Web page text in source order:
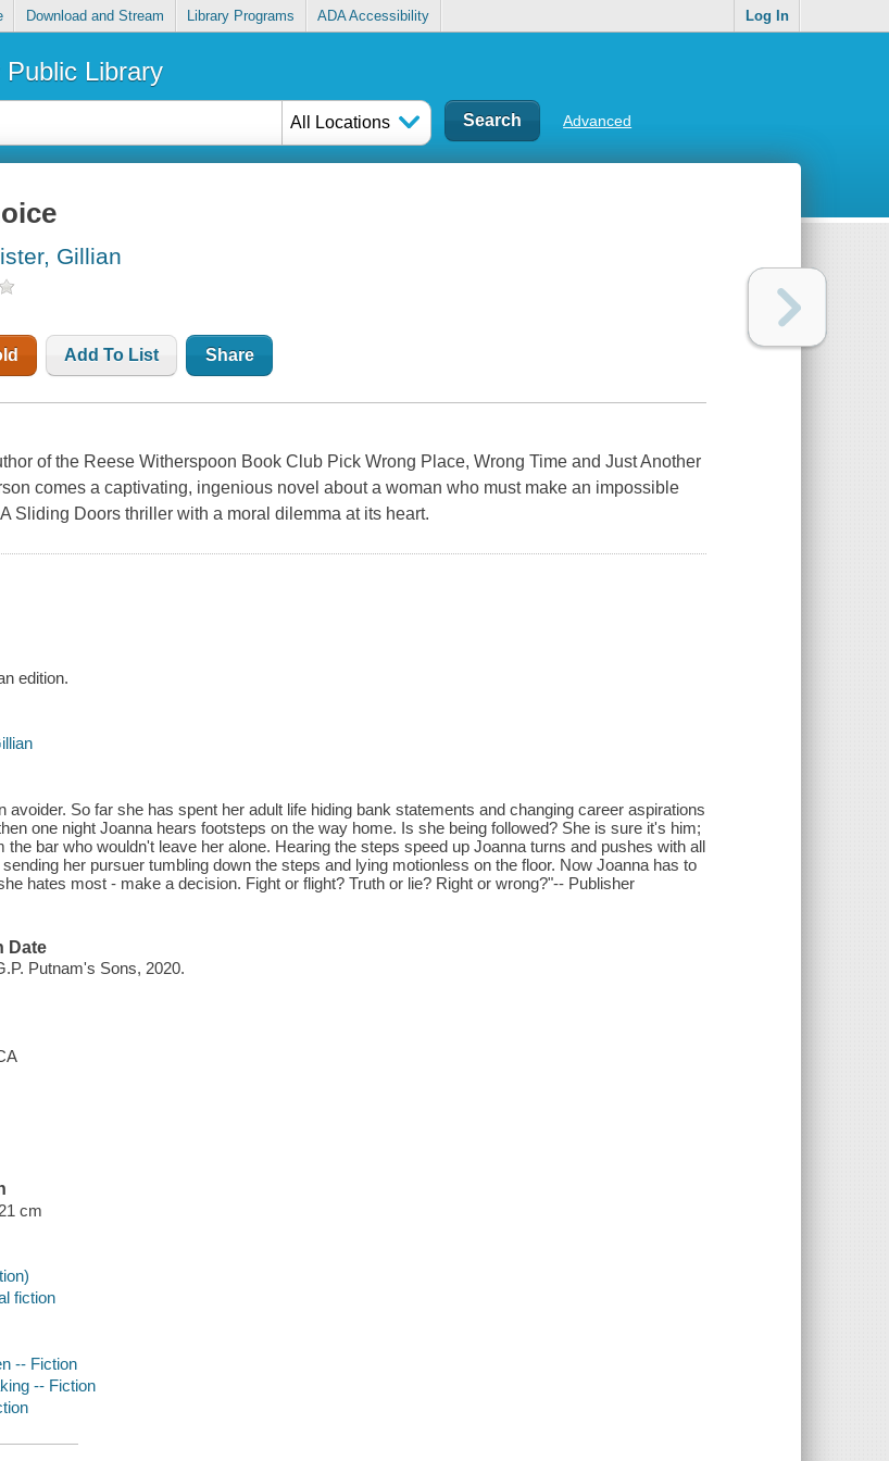
Download and Stream Library Programs ADA Accessibility Log In
Library
All Locations Advanced
Gillian
Add To List Share
of the Reese Witherspoon Book Club Pick Wrong Place, Wrong Time and Just Another
comes a captivating, ingenious novel about a woman who must make an impossible
Sliding Doors thriller with a moral dilemma at its heart.
edition.
avoider. So far she has spent her adult life hiding bank statements and changing career aspirations
one night Joanna hears footsteps on the way home. Is she being followed? She is sure it's him;
the bar who wouldn't leave her alone. Hearing the steps speed up Joanna turns and pushes with all
her pursuer tumbling down the steps and lying motionless on the floor. Now Joanna has to
hates most - make a decision. Fight or flight? Truth or lie? Right or wrong?"-- Publisher
Date
Putnam's Sons, 2020.
cm
fiction
-- Fiction
-- Fiction